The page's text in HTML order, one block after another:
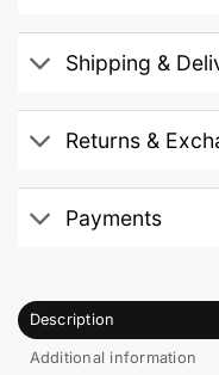
Shipping &
Returns &
Payments
Description
Additional information